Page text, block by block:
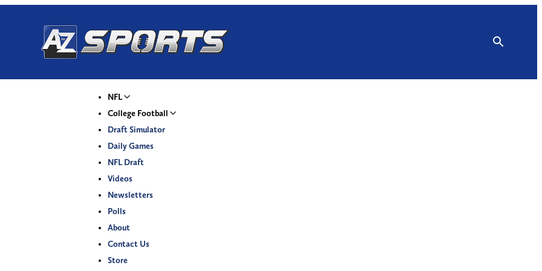
NFL
College Football
Draft Simulator
Daily Games
NFL Draft
Videos
Newsletters
Polls
About
Contact Us
Store